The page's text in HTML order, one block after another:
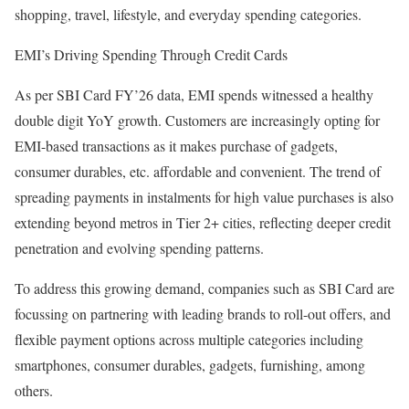
shopping, travel, lifestyle, and everyday spending categories.
EMI’s Driving Spending Through Credit Cards
As per SBI Card FY’26 data, EMI spends witnessed a healthy
double digit YoY growth. Customers are increasingly opting for
EMI-based transactions as it makes purchase of gadgets,
consumer durables, etc. affordable and convenient. The trend of
spreading payments in instalments for high value purchases is also
extending beyond metros in Tier 2+ cities, reflecting deeper credit
penetration and evolving spending patterns.
To address this growing demand, companies such as SBI Card are
focussing on partnering with leading brands to roll-out offers, and
flexible payment options across multiple categories including
smartphones, consumer durables, gadgets, furnishing, among
others.